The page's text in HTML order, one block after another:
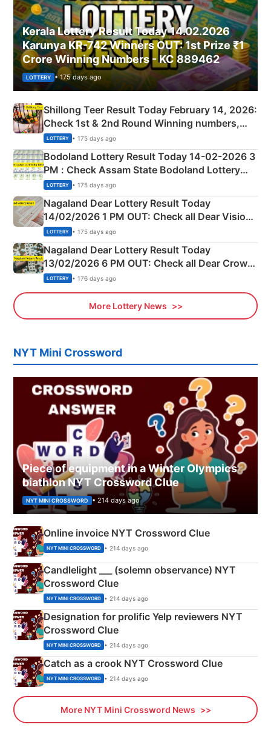
Kerala Lottery Result Today 14.02.2026
Karunya KR-742 Winners OUT: 1st Prize ₹1
Crore Winning Numbers - KC 889462
LOTTERY • 175 days ago
Shillong Teer Result Today February 14, 2026:
Check 1st & 2nd Round Winning numbers,
Shillong Teer Common Number & Result List
here
LOTTERY • 175 days ago
Bodoland Lottery Result Today 14-02-2026 3
PM : Check Assam State Bodoland Lottery
Full Winners Lists here
LOTTERY • 175 days ago
Nagaland Dear Lottery Result Today
14/02/2026 1 PM OUT: Check all Dear Vision
Morning Saturday Winning Numbers Here
LOTTERY • 175 days ago
Nagaland Dear Lottery Result Today
13/02/2026 6 PM OUT: Check all Dear Crown
Day Friday Winning Numbers Here
LOTTERY • 176 days ago
More Lottery News
NYT Mini Crossword
Piece of equipment in a Winter Olympics
biathlon NYT Crossword Clue
NYT MINI CROSSWORD • 214 days ago
Online invoice NYT Crossword Clue
NYT MINI CROSSWORD • 214 days ago
Candlelight ___ (solemn observance) NYT
Crossword Clue
NYT MINI CROSSWORD • 214 days ago
Designation for prolific Yelp reviewers NYT
Crossword Clue
NYT MINI CROSSWORD • 214 days ago
Catch as a crook NYT Crossword Clue
NYT MINI CROSSWORD • 214 days ago
More NYT Mini Crossword News